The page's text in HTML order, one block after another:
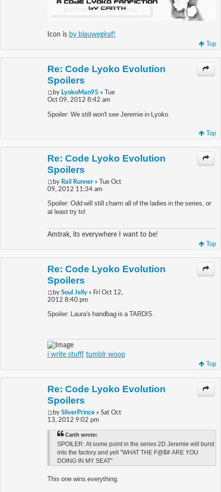
Icon is by blauwegiraf!
Top
Re: Code Lyoko Evolution
Spoilers
by LyokoMan95 » Tue
Oct 09, 2012 8:42 am
Spoiler: We still won't see Jeremie in Lyoko
Top
Re: Code Lyoko Evolution
Spoilers
by Rail Runner» Tue Oct
09, 2012 11:34 am
Spoiler: Odd will still charm all of the ladies in the series, or
at least try to!
Amtrak, its everywhere I want to be!
Top
Re: Code Lyoko Evolution
Spoilers
by Soul Jelly» Fri Oct 12,
2012 8:40 pm
Spoiler: Laura's handbag is a TARDIS.
i write stuff| tumblr woop
Top
Re: Code Lyoko Evolution
Spoilers
by SilverPrince» Sat Oct
13, 2012 9:02 pm
Carth wrote:
SPOILER: At some point in the series 2D Jeremie will burst
into the factory and yell "WHAT THE F@$# ARE YOU
DOING IN MY SEAT"
This one wins everything.